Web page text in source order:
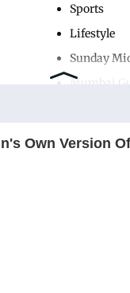
Sports
Lifestyle
Sunday
Mumbai
Own Version